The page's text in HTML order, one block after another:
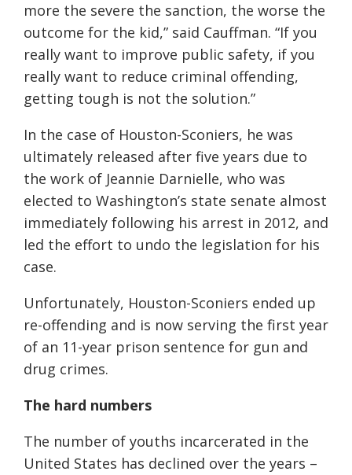
more the severe the sanction, the worse the
outcome for the kid,” said Cauffman. “If you
really want to improve public safety, if you
really want to reduce criminal offending,
getting tough is not the solution.”
In the case of Houston-Sconiers, he was
ultimately released after five years due to
the work of Jeannie Darnielle, who was
elected to Washington’s state senate almost
immediately following his arrest in 2012, and
led the effort to undo the legislation for his
case.
Unfortunately, Houston-Sconiers ended up
re-offending and is now serving the first year
of an 11-year prison sentence for gun and
drug crimes.
The hard numbers
The number of youths incarcerated in the
United States has declined over the years –